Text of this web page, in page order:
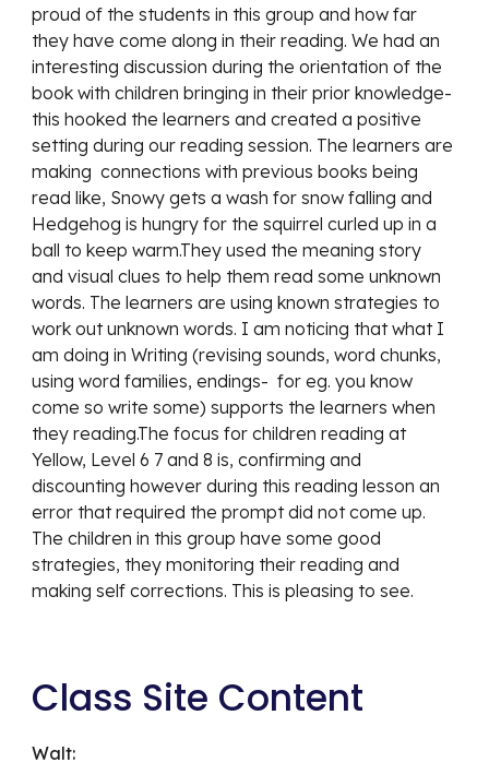
proud of the students in this group and how far
they have come along in their reading. We had an
interesting discussion during the orientation of the
book with children bringing in their prior knowledge-
this hooked the learners and created a positive
setting during our reading session. The learners are
making  connections with previous books being
read like, Snowy gets a wash for snow falling and
Hedgehog is hungry for the squirrel curled up in a
ball to keep warm.They used the meaning story
and visual clues to help them read some unknown
words. The learners are using known strategies to
work out unknown words. I am noticing that what I
am doing in Writing (revising sounds, word chunks,
using word families, endings-  for eg. you know
come so write some) supports the learners when
they reading.The focus for children reading at
Yellow, Level 6 7 and 8 is, confirming and
discounting however during this reading lesson an
error that required the prompt did not come up.
The children in this group have some good
strategies, they monitoring their reading and
making self corrections. This is pleasing to see.
Class Site Content
Walt: